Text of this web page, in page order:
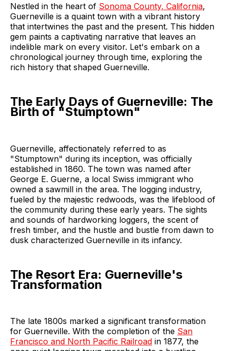
Nestled in the heart of Sonoma County, California,
Guerneville is a quaint town with a vibrant history
that intertwines the past and the present. This hidden
gem paints a captivating narrative that leaves an
indelible mark on every visitor. Let's embark on a
chronological journey through time, exploring the
rich history that shaped Guerneville.
The Early Days of Guerneville: The
Birth of "Stumptown"
Guerneville, affectionately referred to as
"Stumptown" during its inception, was officially
established in 1860. The town was named after
George E. Guerne, a local Swiss immigrant who
owned a sawmill in the area. The logging industry,
fueled by the majestic redwoods, was the lifeblood of
the community during these early years. The sights
and sounds of hardworking loggers, the scent of
fresh timber, and the hustle and bustle from dawn to
dusk characterized Guerneville in its infancy.
The Resort Era: Guerneville's
Transformation
The late 1800s marked a significant transformation
for Guerneville. With the completion of the San
Francisco and North Pacific Railroad in 1877, the